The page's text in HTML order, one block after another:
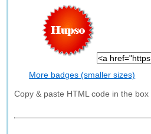
More badges (smaller sizes)
Copy & paste HTML code in the box